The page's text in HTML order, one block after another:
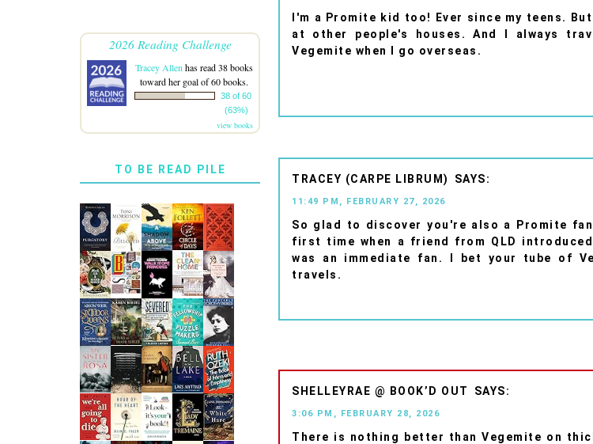
I'm a Promite kid too! Ever since my teens.
at other people's houses. And I always
Vegemite when I go overseas.
TRACEY (CARPE LIBRUM)
11:49 PM, FEBRUARY 27, 2026
So glad to discover you're also a Promite
first time when a friend from QLD
was an immediate fan. I bet your tube of
travels.
SHELLEYRAE @ BOOK’D OUT
3:06 PM, FEBRUARY 28, 2026
There is nothing better than Vegemite on
2026 Reading Challenge
Tracey Allen has read 38 books
toward her goal of 60 books.
38 of 60
(63%)
view books
TO BE READ PILE